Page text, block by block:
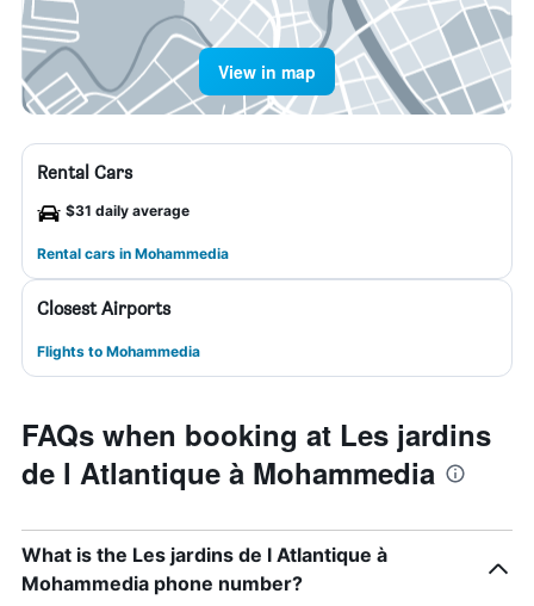
View in map
Rental Cars
$31 daily average
Rental cars in Mohammedia
Closest Airports
Flights to Mohammedia
FAQs when booking at Les jardins
de l Atlantique à Mohammedia
What is the Les jardins de l Atlantique à
Mohammedia phone number?